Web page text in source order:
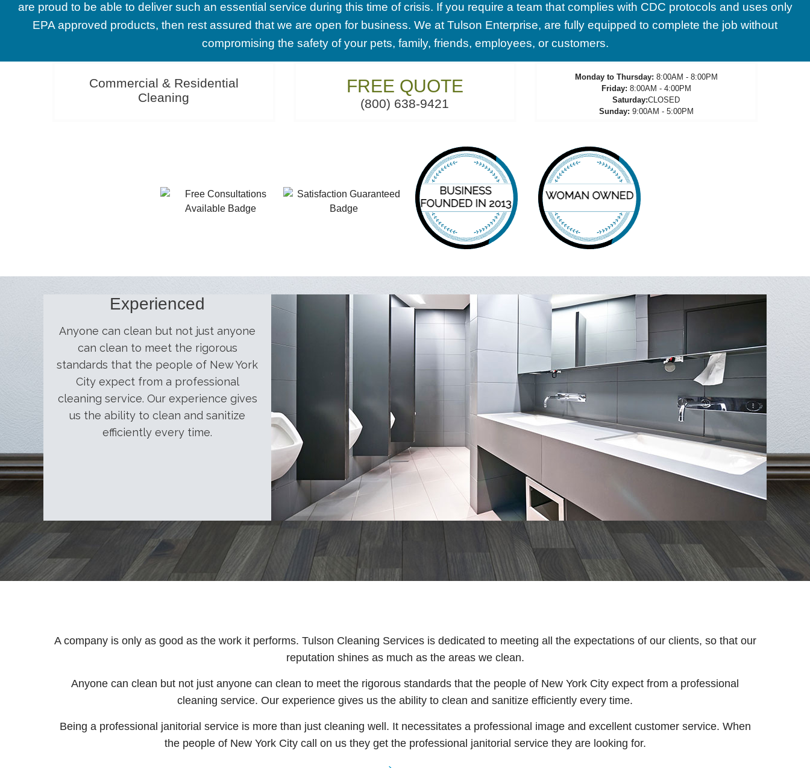
are proud to be able to deliver such an essential service during this time of crisis. If you require a team that complies with CDC protocols and uses only
EPA approved products, then rest assured that we are open for business. We at Tulson Enterprise, are fully equipped to complete the job without
compromising the safety of your pets, family, friends, employees, or customers.
Commercial & Residential
Cleaning
FREE QUOTE
(800) 638-9421
Monday to Thursday: 8:00AM - 8:00PM
Friday: 8:00AM - 4:00PM
Saturday:CLOSED
Sunday: 9:00AM - 5:00PM
Experienced
Anyone can clean but not just anyone
can clean to meet the rigorous
standards that the people of New York
City expect from a professional
cleaning service. Our experience gives
us the ability to clean and sanitize
efficiently every time.
A company is only as good as the work it performs. Tulson Cleaning Services is dedicated to meeting all the expectations of our clients, so that our
reputation shines as much as the areas we clean.
Anyone can clean but not just anyone can clean to meet the rigorous standards that the people of New York City expect from a professional
cleaning service. Our experience gives us the ability to clean and sanitize efficiently every time.
Being a professional janitorial service is more than just cleaning well. It necessitates a professional image and excellent customer service. When
the people of New York City call on us they get the professional janitorial service they are looking for.